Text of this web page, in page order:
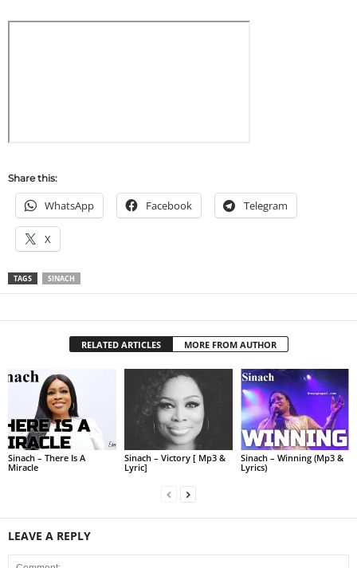
Share this:
WhatsApp Facebook Telegram
X
TAGS SINACH
RELATED ARTICLES MORE FROM AUTHOR
Sinach – There Is A
Miracle
Sinach – Victory [ Mp3 &
Lyric]
Sinach – Winning (Mp3 &
Lyrics)
LEAVE A REPLY